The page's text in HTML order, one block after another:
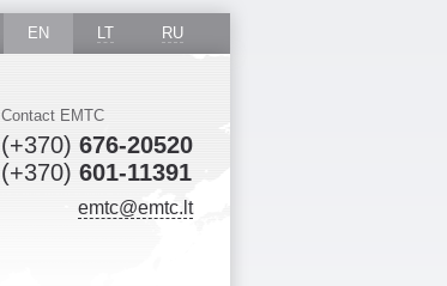
EN LT RU
Contact EMTC
(+370) 676-20520
(+370) 601-11391
emtc@emtc.lt